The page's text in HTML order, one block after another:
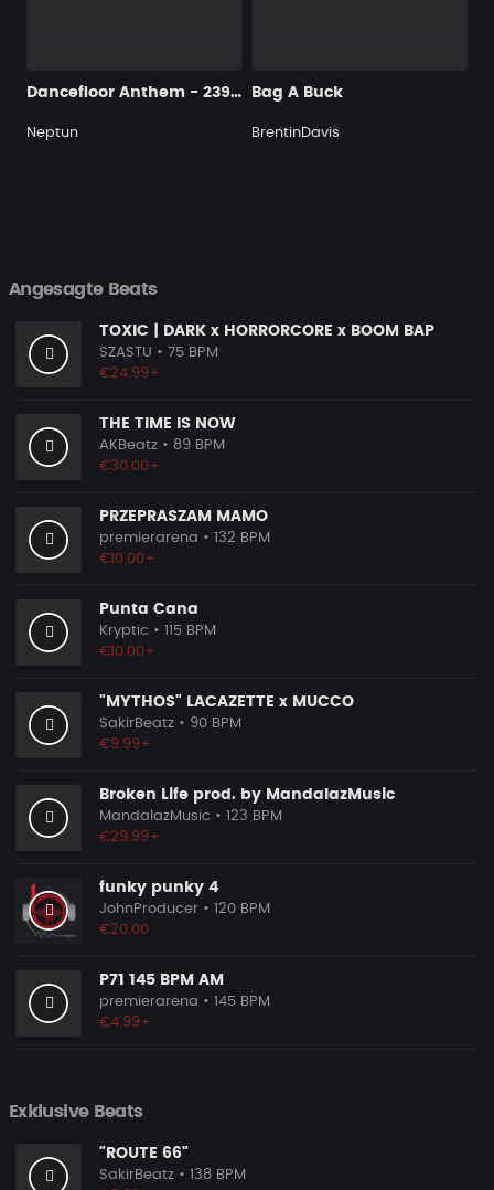
Dancefloor Anthem - 239 160 Dmaj
Neptun
Bag A Buck
BrentinDavis
Angesagte Beats
TOXIC | DARK x HORRORCORE x BOOM BAP
SZASTU • 75 BPM
€24.99+
THE TIME IS NOW
AKBeatz • 89 BPM
€30.00+
PRZEPRASZAM MAMO
premierarena • 132 BPM
€10.00+
Punta Cana
Kryptic • 115 BPM
€10.00+
"MYTHOS" LACAZETTE x MUCCO
SakirBeatz • 90 BPM
€9.99+
Broken Life prod. by MandalazMusic
MandalazMusic • 123 BPM
€29.99+
funky punky 4
JohnProducer • 120 BPM
€20.00
P71 145 BPM AM
premierarena • 145 BPM
€4.99+
Exklusive Beats
"ROUTE 66"
SakirBeatz • 138 BPM